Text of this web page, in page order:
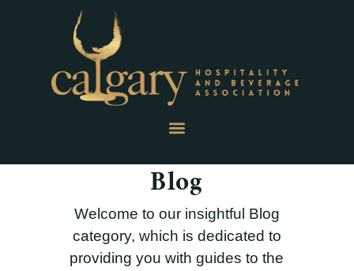
Blog
Welcome to our insightful Blog
category, which is dedicated to
providing you with guides to the